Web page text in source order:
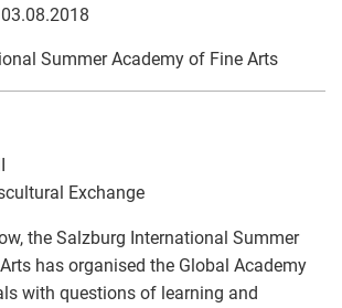
Summer Academy of Fine Arts
Exchange
the Salzburg International Summer
has organised the Global Academy
with questions of learning and